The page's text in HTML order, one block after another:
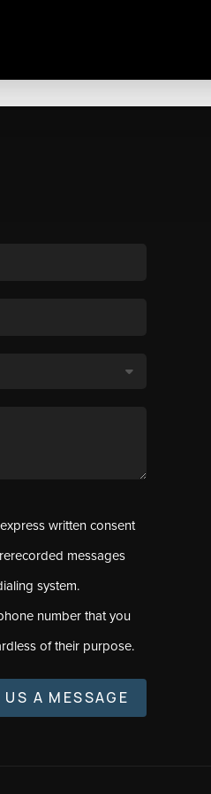
written consent
messages
system.
number that you
of their purpose.
US A MESSAGE